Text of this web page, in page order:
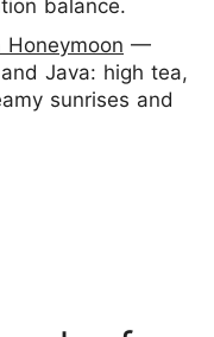
balance.
Honeymoon —
Java: high tea,
sunrises and